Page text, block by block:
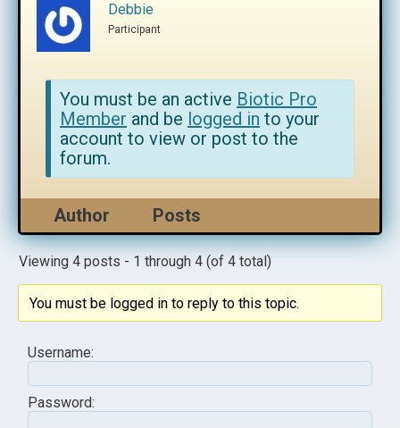
Debbie
Participant
You must be an active Biotic Pro
Member and be logged in to your
account to view or post to the
forum.
Author Posts
Viewing 4 posts - 1 through 4 (of 4 total)
You must be logged in to reply to this topic.
Username:
Password: